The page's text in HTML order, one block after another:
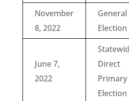
November
8, 2022
General
Election
June 7,
2022
Direct
Primary
Election